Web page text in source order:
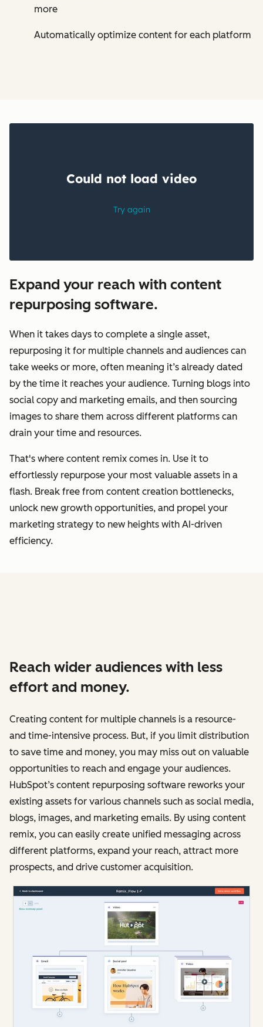
more
Automatically optimize content for each platform
Expand your reach with content
repurposing software.
When it takes days to complete a single asset,
repurposing it for multiple channels and audiences can
take weeks or more, often meaning it’s already dated
by the time it reaches your audience. Turning blogs into
social copy and marketing emails, and then sourcing
images to share them across different platforms can
drain your time and resources.
That's where content remix comes in. Use it to
effortlessly repurpose your most valuable assets in a
flash. Break free from content creation bottlenecks,
unlock new growth opportunities, and propel your
marketing strategy to new heights with AI-driven
efficiency.
Reach wider audiences with less
effort and money.
Creating content for multiple channels is a resource-
and time-intensive process. But, if you limit distribution
to save time and money, you may miss out on valuable
opportunities to reach and engage your audiences.
HubSpot’s content repurposing software reworks your
existing assets for various channels such as social media,
blogs, images, and marketing emails. By using content
remix, you can easily create unified messaging across
different platforms, expand your reach, attract more
prospects, and drive customer acquisition.